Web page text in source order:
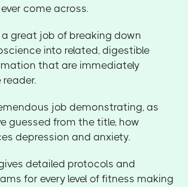
come across.
a great job of breaking down
into related, digestible
that are immediately
job demonstrating, as
guessed from the title, how
depression and anxiety.
detailed protocols and
for every level of fitness making